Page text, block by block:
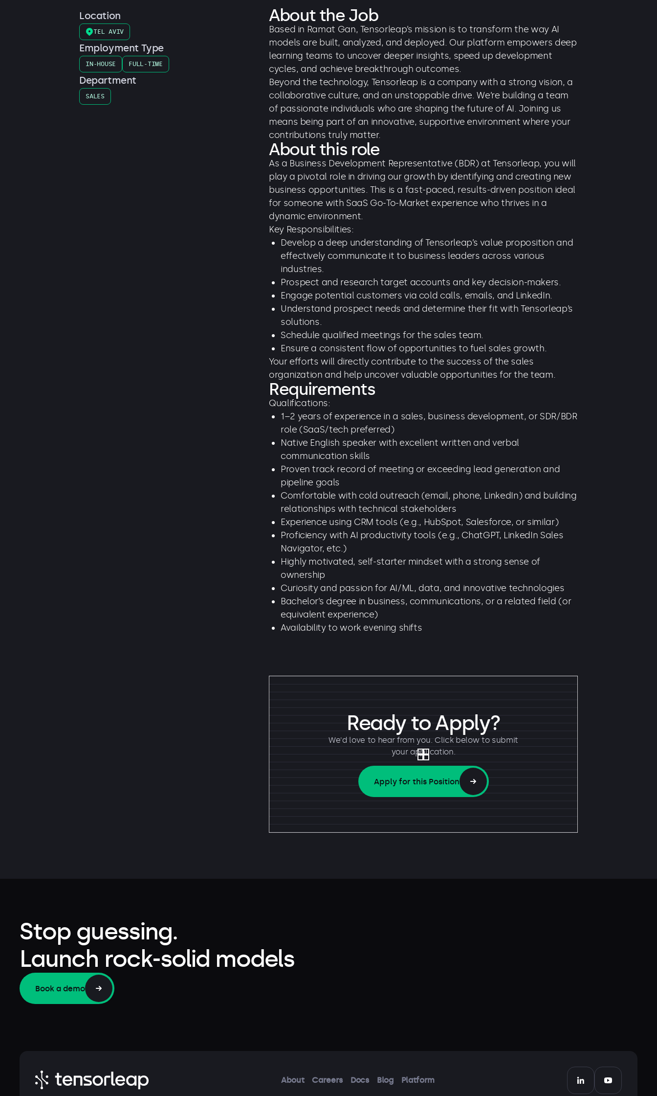
Location
TEL AVIV
Employment Type
IN-HOUSE FULL-TIME
Department
SALES
About the Job
Based in Ramat Gan, Tensorleap’s mission is to transform the way AI
models are built, analyzed, and deployed. Our platform empowers deep
learning teams to uncover deeper insights, speed up development
cycles, and achieve breakthrough outcomes.
Beyond the technology, Tensorleap is a company with a strong vision, a
collaborative culture, and an unstoppable drive. We’re building a team
of passionate individuals who are shaping the future of AI. Joining us
means being part of an innovative, supportive environment where your
contributions truly matter.
About this role
As a Business Development Representative (BDR) at Tensorleap, you will
play a pivotal role in driving our growth by identifying and creating new
business opportunities. This is a fast-paced, results-driven position ideal
for someone with SaaS Go-To-Market experience who thrives in a
dynamic environment.
Key Responsibilities:
Develop a deep understanding of Tensorleap’s value proposition and
effectively communicate it to business leaders across various
industries.
Prospect and research target accounts and key decision-makers.
Engage potential customers via cold calls, emails, and LinkedIn.
Understand prospect needs and determine their fit with Tensorleap’s
solutions.
Schedule qualified meetings for the sales team.
Ensure a consistent flow of opportunities to fuel sales growth.
Your efforts will directly contribute to the success of the sales
organization and help uncover valuable opportunities for the team.
Requirements
Qualifications:
1–2 years of experience in a sales, business development, or SDR/BDR
role (SaaS/tech preferred)
Native English speaker with excellent written and verbal
communication skills
Proven track record of meeting or exceeding lead generation and
pipeline goals
Comfortable with cold outreach (email, phone, LinkedIn) and building
relationships with technical stakeholders
Experience using CRM tools (e.g., HubSpot, Salesforce, or similar)
Proficiency with AI productivity tools (e.g., ChatGPT, LinkedIn Sales
Navigator, etc.)
Highly motivated, self-starter mindset with a strong sense of
ownership
Curiosity and passion for AI/ML, data, and innovative technologies
Bachelor’s degree in business, communications, or a related field (or
equivalent experience)
Availability to work evening shifts
Ready to Apply?
We'd love to hear from you. Click below to submit
your application.
Apply for this Position
Stop guessing.
Launch rock-solid models
Book a demo
About Careers Docs Blog Platform